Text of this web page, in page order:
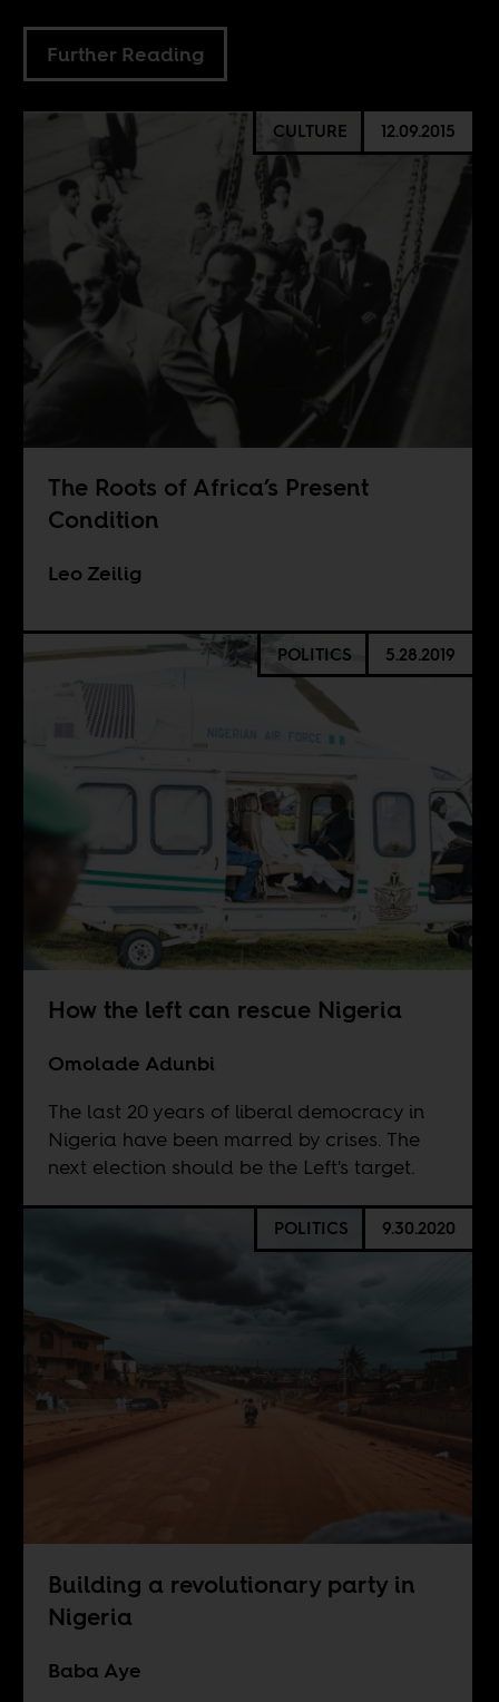
Further Reading
CULTURE 12.09.2015
The Roots of Africa’s Present
Condition
Leo Zeilig
POLITICS 5.28.2019
How the left can rescue Nigeria
Omolade Adunbi
The last 20 years of liberal democracy in
Nigeria have been marred by crises. The
next election should be the Left's target.
POLITICS 9.30.2020
Building a revolutionary party in
Nigeria
Baba Aye